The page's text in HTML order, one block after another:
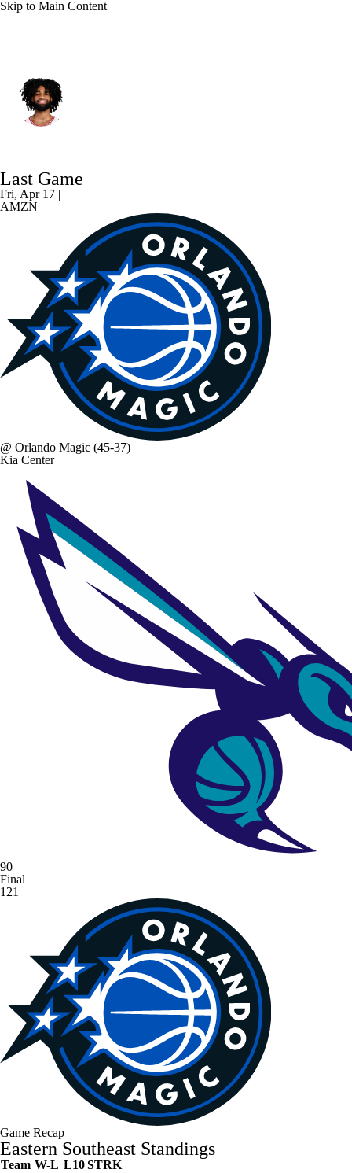
Skip to Main Content
Splits Career
Last Game
Fri, Apr 17 |
AMZN
@ Orlando Magic (45-37)
Kia Center
90
Final
121
Game Recap
Eastern Southeast Standings
Team W-L L10STRK